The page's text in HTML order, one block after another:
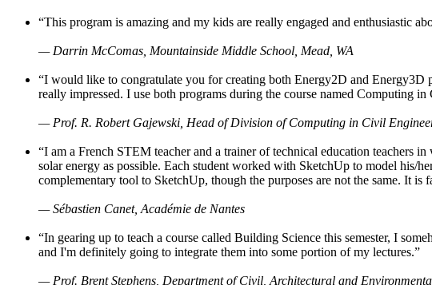
“This program is amazing and my kids are really engaged and enthusiastic
— Darrin McComas, Mountainside Middle School, Mead, WA
“I would like to congratulate you for creating both Energy2D and
really impressed. I use both programs during the course named Computing
— Prof. R. Robert Gajewski, Head of Division of Computing in Civil
“I am a French STEM teacher and a trainer of technical education teachers
solar energy as possible. Each student worked with SketchUp to model his/
complementary tool to SketchUp, though the purposes are not the same. It
— Sébastien Canet, Académie de Nantes
“In gearing up to teach a course called Building Science this semester, I
and I'm definitely going to integrate them into some portion of my lectures.”
— Prof. Brent Stephens, Department of Civil, Architectural and